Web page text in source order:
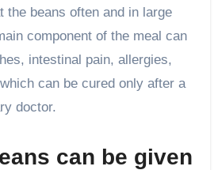
the beans often and in large
component of the meal can
intestinal pain, allergies,
can be cured only after a
doctor.
can be given